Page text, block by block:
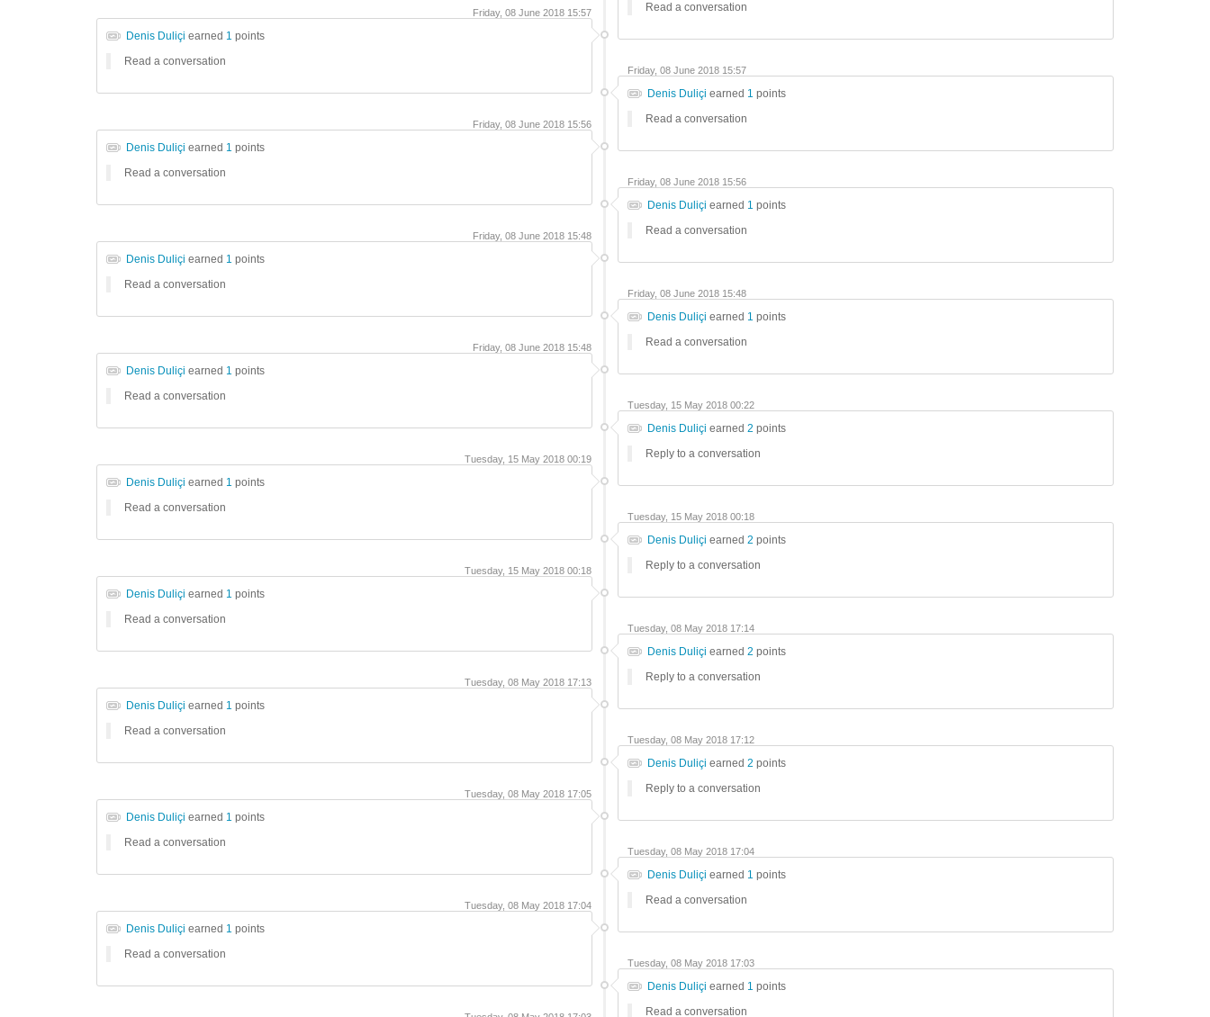
Read a conversation
Friday, 08 June 2018 15:57
Denis Duliçi earned 1 points
Read a conversation
Friday, 08 June 2018 15:57
Denis Duliçi earned 1 points
Read a conversation
Friday, 08 June 2018 15:56
Denis Duliçi earned 1 points
Read a conversation
Friday, 08 June 2018 15:56
Denis Duliçi earned 1 points
Read a conversation
Friday, 08 June 2018 15:48
Denis Duliçi earned 1 points
Read a conversation
Friday, 08 June 2018 15:48
Denis Duliçi earned 1 points
Read a conversation
Friday, 08 June 2018 15:48
Denis Duliçi earned 1 points
Read a conversation
Tuesday, 15 May 2018 00:22
Denis Duliçi earned 2 points
Reply to a conversation
Tuesday, 15 May 2018 00:19
Denis Duliçi earned 1 points
Read a conversation
Tuesday, 15 May 2018 00:18
Denis Duliçi earned 2 points
Reply to a conversation
Tuesday, 15 May 2018 00:18
Denis Duliçi earned 1 points
Read a conversation
Tuesday, 08 May 2018 17:14
Denis Duliçi earned 2 points
Reply to a conversation
Tuesday, 08 May 2018 17:13
Denis Duliçi earned 1 points
Read a conversation
Tuesday, 08 May 2018 17:12
Denis Duliçi earned 2 points
Reply to a conversation
Tuesday, 08 May 2018 17:05
Denis Duliçi earned 1 points
Read a conversation
Tuesday, 08 May 2018 17:04
Denis Duliçi earned 1 points
Read a conversation
Tuesday, 08 May 2018 17:04
Denis Duliçi earned 1 points
Read a conversation
Tuesday, 08 May 2018 17:03
Denis Duliçi earned 1 points
Read a conversation